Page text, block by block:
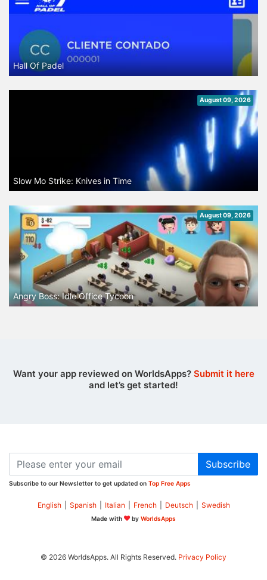
Hall Of Padel
August 09, 2026
Slow Mo Strike: Knives in Time
August 09, 2026
Angry Boss: Idle Office Tycoon
Want your app reviewed on WorldsApps? Submit it here
and let’s get started!
Subscribe
Subscribe to our Newsletter to get updated on Top Free Apps
English Spanish Italian French Deutsch Swedish
Made with by WorldsApps
© 2026 WorldsApps. All Rights Reserved. Privacy Policy